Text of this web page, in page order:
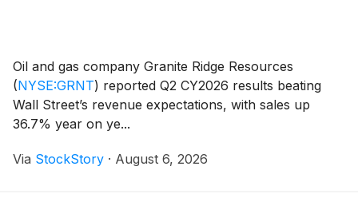
Oil and gas company Granite Ridge Resources
(NYSE:GRNT) reported Q2 CY2026 results beating
Wall Street’s revenue expectations, with sales up
36.7% year on ye...
Via StockStory · August 6, 2026